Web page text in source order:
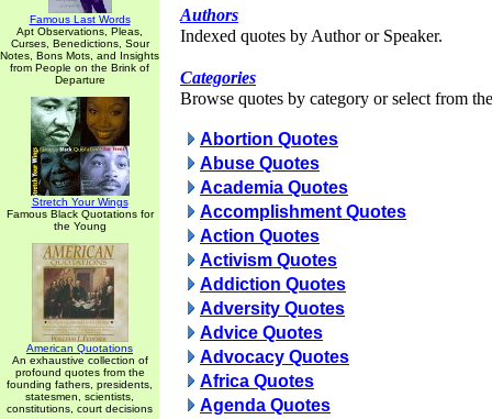
Famous Last Words
Apt Observations, Pleas,
Curses, Benedictions, Sour
Notes, Bons Mots, and Insights
from People on the Brink of
Departure
Stretch Your Wings
Famous Black Quotations for
the Young
American Quotations
An exhaustive collection of
profound quotes from the
founding fathers, presidents,
statesmen, scientists,
constitutions, court decisions
Authors
Indexed quotes by Author or Speaker.
Categories
Browse quotes by category or select from
Abortion Quotes
Abuse Quotes
Academia Quotes
Accomplishment Quotes
Action Quotes
Activism Quotes
Addiction Quotes
Adversity Quotes
Advice Quotes
Advocacy Quotes
Africa Quotes
Agenda Quotes